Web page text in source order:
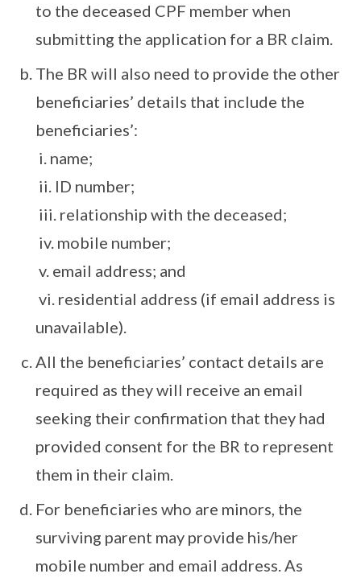
to the deceased CPF member when
submitting the application for a BR claim.
The BR will also need to provide the other
beneficiaries’ details that include the
beneficiaries’:
i. name;
ii. ID number;
iii. relationship with the deceased;
iv. mobile number;
v. email address; and
vi. residential address (if email address is
unavailable).
All the beneficiaries’ contact details are
required as they will receive an email
seeking their confirmation that they had
provided consent for the BR to represent
them in their claim.
For beneficiaries who are minors, the
surviving parent may provide his/her
mobile number and email address. As